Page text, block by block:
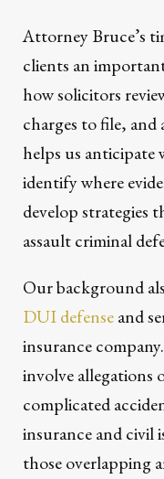
Attorney Bruce’s
clients an
how solicitors
charges to file, and
helps us anticipate
identify where
develop strategies
assault criminal
Our background
DUI defenseand
insurance
involve allegations
complicated
insurance and civil
those overlapping